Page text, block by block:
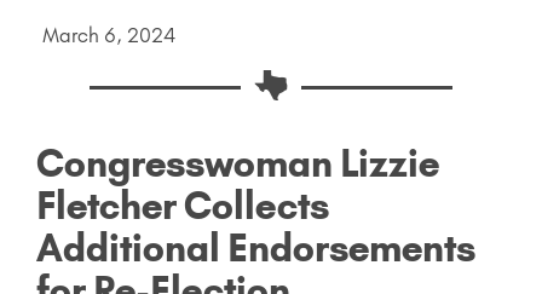
March 6, 2024
Congresswoman Lizzie
Fletcher Collects
Additional Endorsements